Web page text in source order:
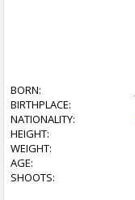
BORN:
BIRTHPLACE:
NATIONALITY:
HEIGHT:
WEIGHT:
AGE:
SHOOTS: